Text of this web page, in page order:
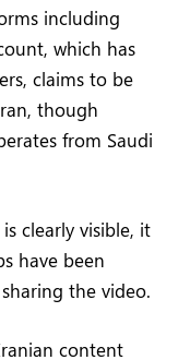
including
which has
claims to be
though
from Saudi
clearly visible, it
have been
the video.
content